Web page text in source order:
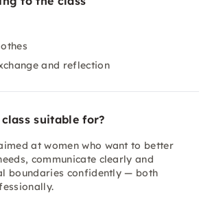
and reflection
suitable for?
at women who want to better
communicate clearly and
boundaries confidently — both